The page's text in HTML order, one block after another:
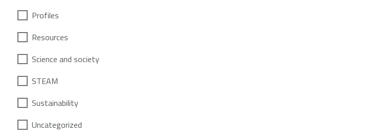
Profiles
Resources
Science and society
STEAM
Sustainability
Uncategorized